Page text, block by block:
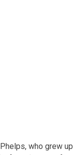
who grew up